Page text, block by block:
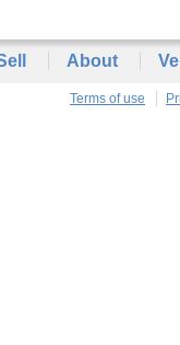
About
Terms of use